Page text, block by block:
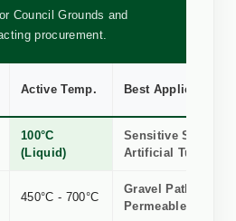
Council Grounds and
procurement.
Active Temp. Best Application
100°C
(Liquid)
Sensitive Stone,
Artificial Turf
450°C - 700°C
Gravel Paths &
Permeable